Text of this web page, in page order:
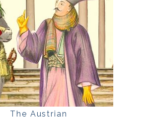
The Austrian